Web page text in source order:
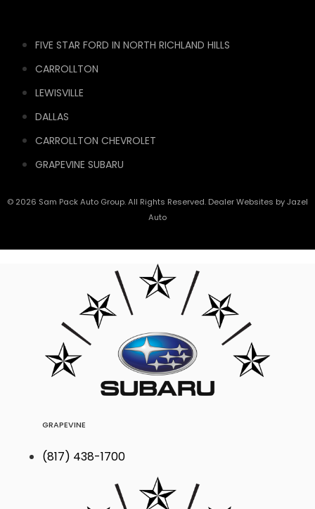
FIVE STAR FORD IN NORTH RICHLAND HILLS
CARROLLTON
LEWISVILLE
DALLAS
CARROLLTON CHEVROLET
GRAPEVINE SUBARU
© 2026 Sam Pack Auto Group. All Rights Reserved. Dealer Websites byJazel
Auto
GRAPEVINE
(817) 438-1700